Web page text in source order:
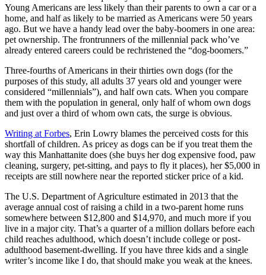
Young Americans are less likely than their parents to own a car or a
home, and half as likely to be married as Americans were 50 years
ago. But we have a handy lead over the baby-boomers in one area:
pet ownership. The frontrunners of the millennial pack who’ve
already entered careers could be rechristened the “dog-boomers.”
Three-fourths of Americans in their thirties own dogs (for the
purposes of this study, all adults 37 years old and younger were
considered “millennials”), and half own cats. When you compare
them with the population in general, only half of whom own dogs
and just over a third of whom own cats, the surge is obvious.
Writing at Forbes, Erin Lowry blames the perceived costs for this
shortfall of children. As pricey as dogs can be if you treat them the
way this Manhattanite does (she buys her dog expensive food, paw
cleaning, surgery, pet-sitting, and pays to fly it places), her $5,000 in
receipts are still nowhere near the reported sticker price of a kid.
The U.S. Department of Agriculture estimated in 2013 that the
average annual cost of raising a child in a two-parent home runs
somewhere between $12,800 and $14,970, and much more if you
live in a major city. That’s a quarter of a million dollars before each
child reaches adulthood, which doesn’t include college or post-
adulthood basement-dwelling. If you have three kids and a single
writer’s income like I do, that should make you weak at the knees.